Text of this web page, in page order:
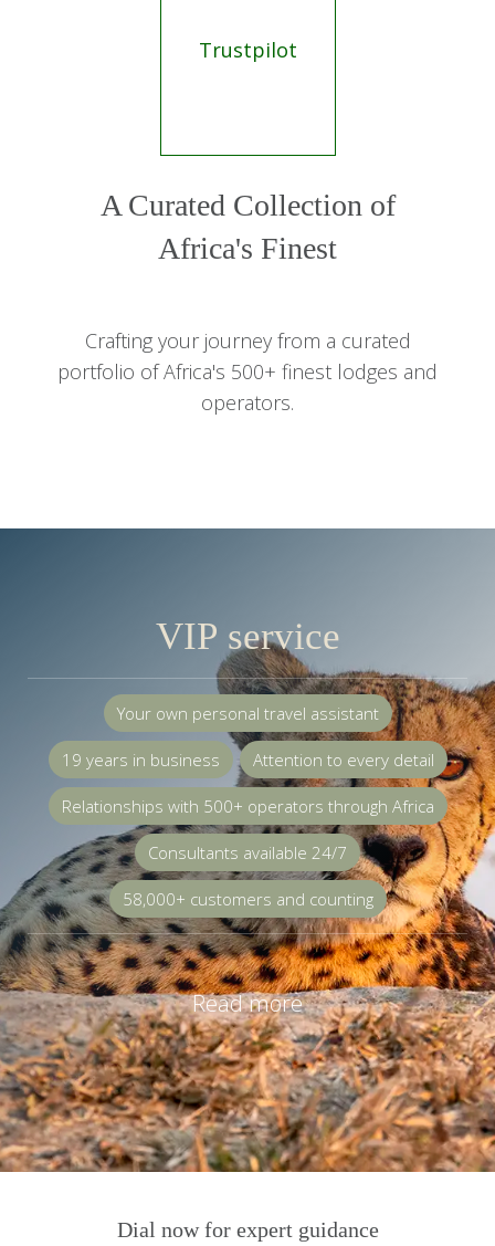
Trustpilot
A Curated Collection of
Africa's Finest
Crafting your journey from a curated
portfolio of Africa's 500+ finest lodges and
operators.
VIP service
Your own personal travel assistant
19 years in business Attention to every detail
Relationships with 500+ operators through Africa
Consultants available 24/7
58,000+ customers and counting
Read more
Dial now for expert guidance